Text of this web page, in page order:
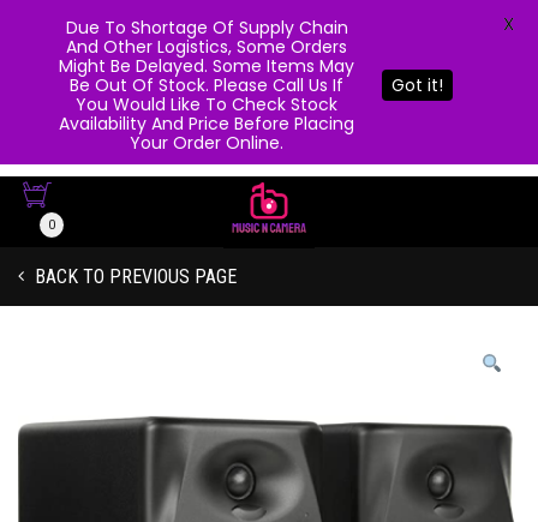
0
BACK TO PREVIOUS PAGE
Due To Shortage Of Supply Chain
And Other Logistics, Some Orders
Might Be Delayed. Some Items May
Be Out Of Stock. Please Call Us If
You Would Like To Check Stock
Availability And Price Before Placing
Your Order Online.
Got it!
X